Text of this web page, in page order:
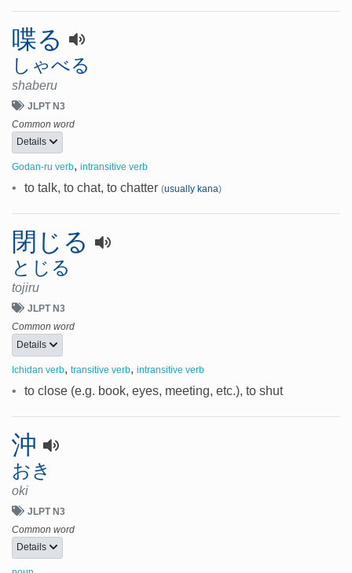
喋る
しゃべる
shaberu
JLPT N3
Common word
Details
Godan-ru verb, intransitive verb
• to talk, to chat, to chatter (usually kana)
閉じる
とじる
tojiru
JLPT N3
Common word
Details
Ichidan verb, transitive verb, intransitive verb
• to close (e.g. book, eyes, meeting, etc.), to shut
沖
おき
oki
JLPT N3
Common word
Details